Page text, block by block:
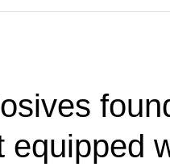
equipped